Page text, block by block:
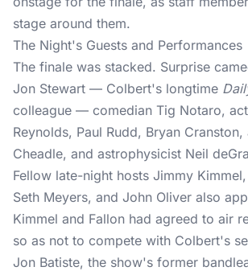
stage around them.
The Night's Guests and Performances
The finale was stacked. Surprise
Jon Stewart — Colbert's longtime
colleague — comedian Tig Notaro,
Reynolds, Paul Rudd, Bryan
Cheadle, and astrophysicist Neil
Fellow late-night hosts Jimmy
Seth Meyers, and John Oliver also
Kimmel and Fallon had agreed to air
so as not to compete with Colbert's
Jon Batiste, the show's former